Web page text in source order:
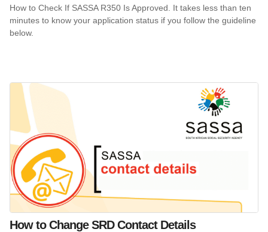
How to Check If SASSA R350 Is Approved. It takes less than ten
minutes to know your application status if you follow the guideline
below.
How to Change SRD Contact Details